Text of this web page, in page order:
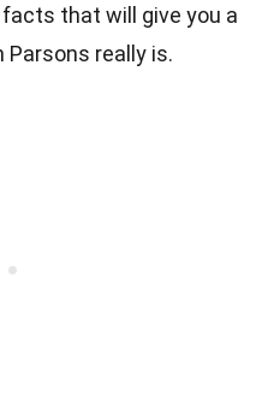
that will give you a
Parsons really is.